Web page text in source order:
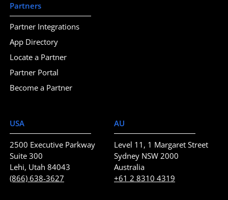
USA
2500 Executive Parkway
Suite 300
Lehi, Utah 84043
(866) 638-3627
AU
Level 11, 1 Margaret Street
Sydney NSW 2000
Australia
+61 2 8310 4319
Partners
Partner Integrations
App Directory
Locate a Partner
Partner Portal
Become a Partner